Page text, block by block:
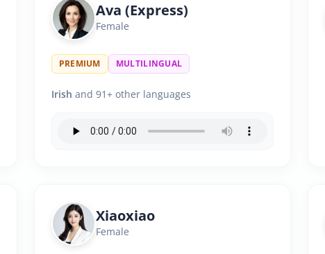
Ava (Express)
Female
PREMIUM MULTILINGUAL
Irish and 91+ other languages
Xiaoxiao
Female